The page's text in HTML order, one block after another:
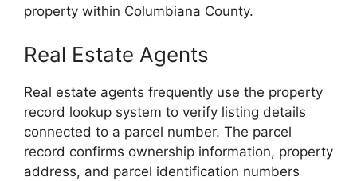
property within Columbiana County.
Real Estate Agents
Real estate agents frequently use the property
record lookup system to verify listing details
connected to a parcel number. The parcel
record confirms ownership information, property
address, and parcel identification numbers